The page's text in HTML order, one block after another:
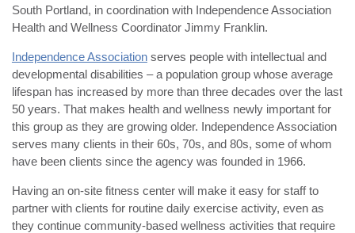
South Portland, in coordination with Independence Association
Health and Wellness Coordinator Jimmy Franklin.
Independence Associationserves people with intellectual and
developmental disabilities – a population group whose average
lifespan has increased by more than three decades over the last
50 years. That makes health and wellness newly important for
this group as they are growing older. Independence Association
serves many clients in their 60s, 70s, and 80s, some of whom
have been clients since the agency was founded in 1966.
Having an on-site fitness center will make it easy for staff to
partner with clients for routine daily exercise activity, even as
they continue community-based wellness activities that require